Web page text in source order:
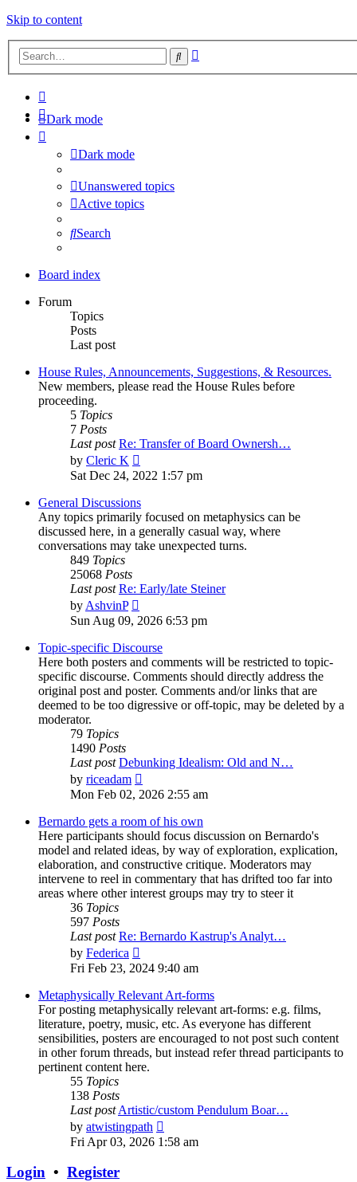
Skip to content
Search
Dark mode
Dark mode
Unanswered topics
Active topics
Search
Board index
Forum
Topics
Posts
Last post
House Rules, Announcements, Suggestions, & Resources.
New members, please read the House Rules before
proceeding.
5 Topics
7 Posts
Last post Re: Transfer of Board Ownersh…
by Cleric K
the
post
Sat Dec 24, 2022 1:57 pm
General Discussions
Any topics primarily focused on metaphysics can be
discussed here, in a generally casual way, where
conversations may take unexpected turns.
849 Topics
25068 Posts
Last post Re: Early/late Steiner
by AshvinP
the
post
Sun Aug 09, 2026 6:53 pm
Topic-specific Discourse
Here both posters and comments will be restricted to topic-
specific discourse. Comments should directly address the
original post and poster. Comments and/or links that are
deemed to be too digressive or off-topic, may be deleted by a
moderator.
79 Topics
1490 Posts
Last post Debunking Idealism: Old and N…
by riceadam
the
post
Mon Feb 02, 2026 2:55 am
Bernardo gets a room of his own
Here participants should focus discussion on Bernardo's
model and related ideas, by way of exploration, explication,
elaboration, and constructive critique. Moderators may
intervene to reel in commentary that has drifted too far into
areas where other interest groups may try to steer it
36 Topics
597 Posts
Last post Re: Bernardo Kastrup's Analyt…
by Federica
the
post
Fri Feb 23, 2024 9:40 am
Metaphysically Relevant Art-forms
For posting metaphysically relevant art-forms: e.g. films,
literature, poetry, music, etc. As everyone has different
sensibilities, posters are encouraged to not post such content
in other forum threads, but instead refer thread participants to
pertinent content here.
55 Topics
138 Posts
Last post Artistic/custom Pendulum Boar…
by atwistingpath
the
Fri Apr 03, 2026 1:58 am
Login • Register